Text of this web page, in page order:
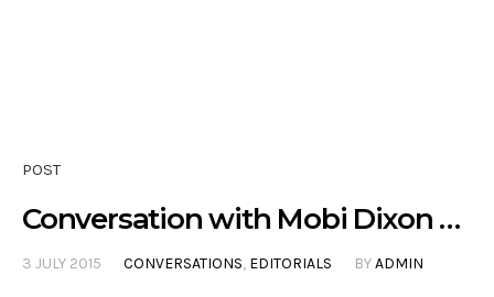
POST
Conversation with Mobi Dixon …
3 JULY 2015 CONVERSATIONS, EDITORIALS BYADMIN